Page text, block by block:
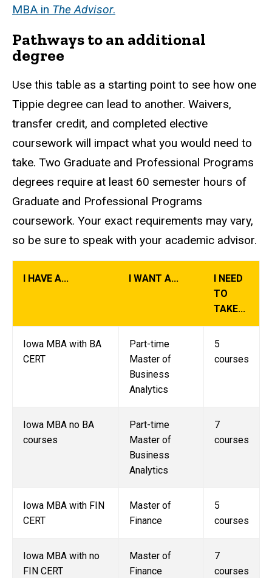
MBA in The Advisor.
Pathways to an additional
degree
Use this table as a starting point to see how one
Tippie degree can lead to another. Waivers,
transfer credit, and completed elective
coursework will impact what you would need to
take. Two Graduate and Professional Programs
degrees require at least 60 semester hours of
Graduate and Professional Programs
coursework. Your exact requirements may vary,
so be sure to speak with your academic advisor.
I HAVE A... I WANT A...
I NEED
TO
TAKE...
Iowa MBA with BA
CERT
Part-time
Master of
Business
Analytics
5
courses
Iowa MBA no BA
courses
Part-time
Master of
Business
Analytics
7
courses
Iowa MBA with FIN
CERT
Master of
Finance
5
courses
Iowa MBA with no
FIN CERT
Master of
Finance
7
courses